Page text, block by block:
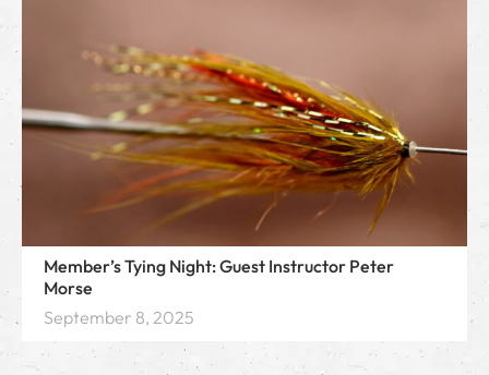
Member’s Tying Night: Guest Instructor Peter
Morse
September 8, 2025